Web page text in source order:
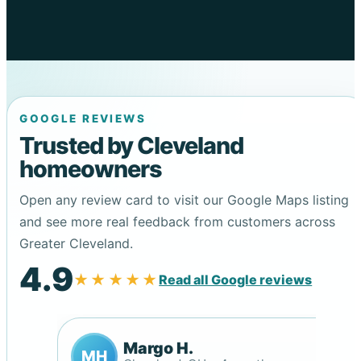
GOOGLE REVIEWS
Trusted by Cleveland
homeowners
Open any review card to visit our Google Maps listing
and see more real feedback from customers across
Greater Cleveland.
4.9★★★★★Read all Google reviews
MH Margo H.